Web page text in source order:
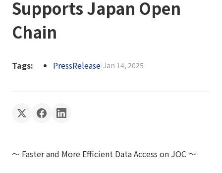
Supports Japan Open
Chain
Tags: PressRelease|Jan 14, 2025
～ Faster and More Efficient Data Access on JOC ～